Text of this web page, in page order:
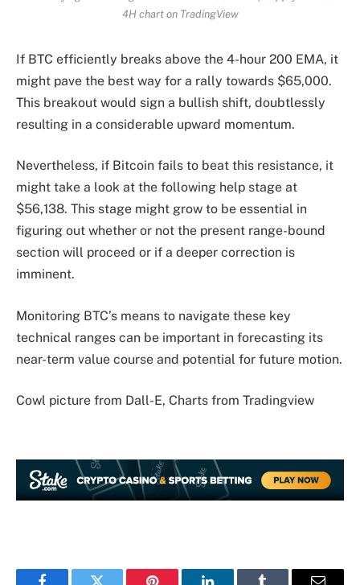
4H chart on TradingView
If BTC efficiently breaks above the 4-hour 200 EMA, it
might pave the best way for a rally towards $65,000.
This breakout would sign a bullish shift, doubtlessly
resulting in a considerable upward momentum.
Nevertheless, if Bitcoin fails to beat this resistance, it
might take a look at the following help stage at
$56,138. This stage might grow to be essential in
figuring out whether or not the present range-bound
section will proceed or if a deeper correction is
imminent.
Monitoring BTC’s means to navigate these key
technical ranges can be important in forecasting its
near-term value course and potential for future motion.
Cowl picture from Dall-E, Charts from Tradingview